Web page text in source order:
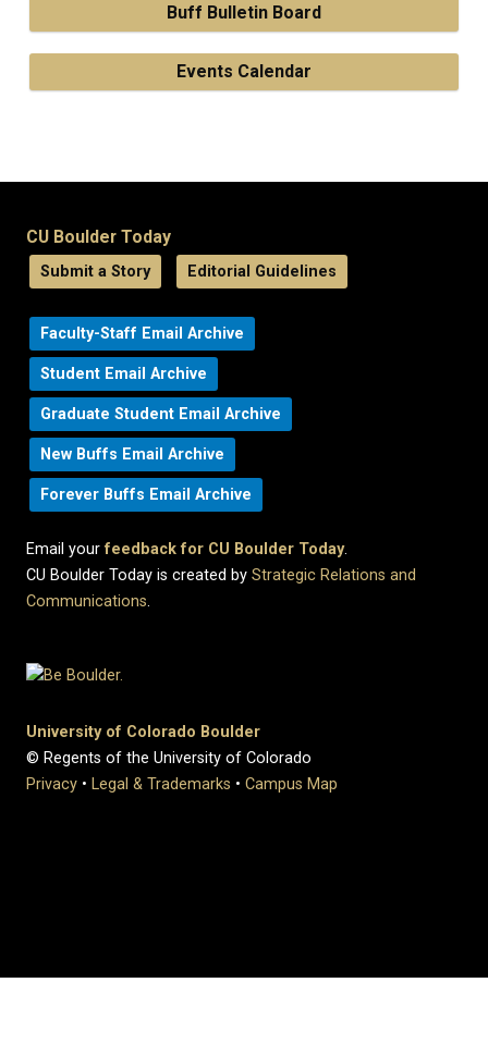
Buff Bulletin Board
Events Calendar
CU Boulder Today
Submit a Story Editorial Guidelines
Faculty-Staff Email Archive
Student Email Archive
Graduate Student Email Archive
New Buffs Email Archive
Forever Buffs Email Archive
Email yourfeedback for CU Boulder Today.
CU Boulder Today is created by Strategic Relations and
Communications.
University of Colorado Boulder
© Regents of the University of Colorado
Privacy • Legal & Trademarks • Campus Map